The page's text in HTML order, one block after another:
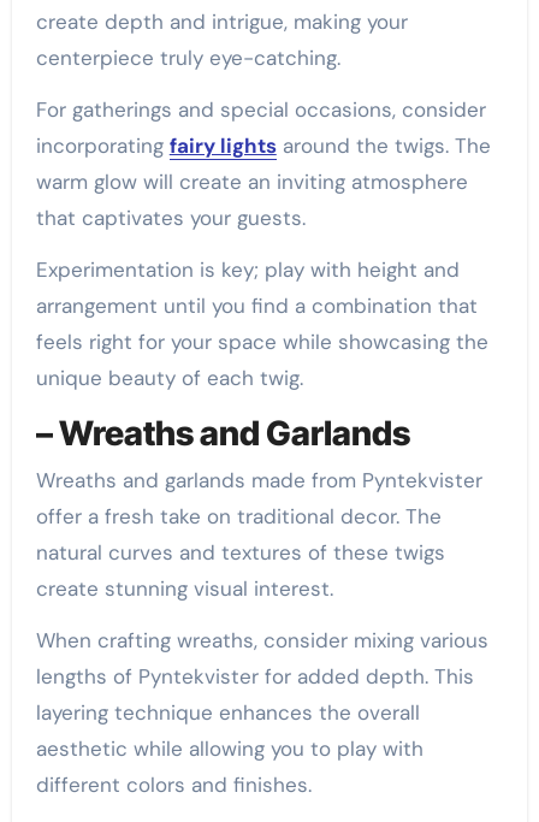
create depth and intrigue, making your
centerpiece truly eye-catching.
For gatherings and special occasions, consider
incorporating fairy lightsaround the twigs. The
warm glow will create an inviting atmosphere
that captivates your guests.
Experimentation is key; play with height and
arrangement until you find a combination that
feels right for your space while showcasing the
unique beauty of each twig.
– Wreaths and Garlands
Wreaths and garlands made from Pyntekvister
offer a fresh take on traditional decor. The
natural curves and textures of these twigs
create stunning visual interest.
When crafting wreaths, consider mixing various
lengths of Pyntekvister for added depth. This
layering technique enhances the overall
aesthetic while allowing you to play with
different colors and finishes.